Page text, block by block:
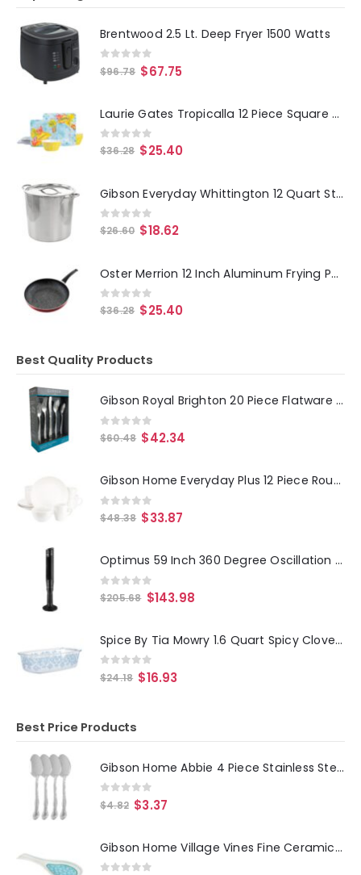
Brentwood 2.5 Lt. Deep Fryer 1500 Watts
0 out of 5
$96.78 $67.75
Laurie Gates Tropicalla 12 Piece Square Melamine Dinnerware Set
0out of 5
$36.28 $25.40
Gibson Everyday Whittington 12 Quart Stainless Steel Stock Pot with Lid
0out of 5
$26.60 $18.62
Oster Merrion 12 Inch Aluminum Frying Pan in Red with Bakelite Handle
0out of 5
$36.28 $25.40
Best Quality Products
Gibson Royal Brighton 20 Piece Flatware Set
0out of 5
$60.48 $42.34
Gibson Home Everyday Plus 12 Piece Round Stoneware Dinnerware Set in White
0 out of 5
$48.38 $33.87
Optimus 59 Inch 360 Degree Oscillation Pedestal Tower Fan in Black with Remote
0 out of 5
$205.68 $143.98
Spice By Tia Mowry 1.6 Quart Spicy Cloves Glass Loaf Pan
0 out of 5
$24.18 $16.93
Best Price Products
Gibson Home Abbie 4 Piece Stainless Steel Dinner Spoon Set
0 out of 5
$4.82 $3.37
Gibson Home Village Vines Fine Ceramic Spoon Rest in Blue